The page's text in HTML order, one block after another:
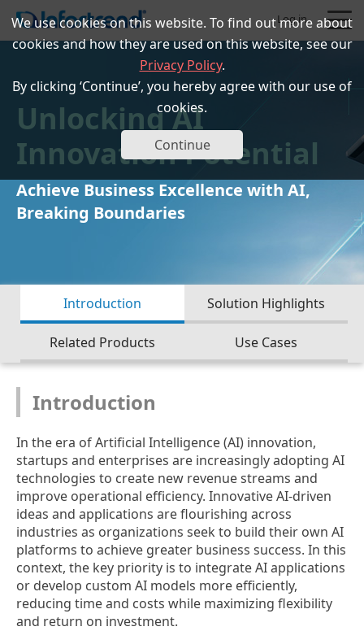
We use cookies on this website. To find out more about
cookies and how they are used on this website, see our
Privacy Policy.
By clicking ‘Continue’, you hereby agree with our use of
cookies.
Continue
Log in
Unlocking AI
Innovation Potential
Achieve Business Excellence with AI,
Breaking Boundaries
Introduction Solution Highlights
Related Products Use Cases
Introduction
In the era of Artificial Intelligence (AI) innovation,
startups and enterprises are increasingly adopting AI
technologies to create new revenue streams and
improve operational efficiency. Innovative AI-driven
ideas and applications are flourishing across
industries as organizations seek to build their own AI
platforms to achieve greater business success. In this
context, the key priority is to integrate AI applications
or develop custom AI models more efficiently,
reducing time and costs while maximizing flexibility
and return on investment.
Solutions
Support
Company